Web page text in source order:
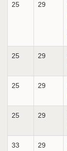
25 29
25 29
25 29
25 29
33 29